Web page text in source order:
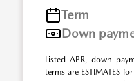
Term
Down
Listed APR, down
terms are ESTIMATES